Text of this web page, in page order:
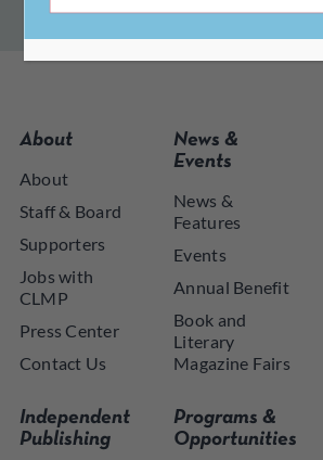
About
About
Staff & Board
Supporters
Jobs with
CLMP
Press Center
Contact Us
Independent
Publishing
News &
Events
News &
Features
Events
Annual Benefit
Book and
Literary
Magazine Fairs
Programs &
Opportunities